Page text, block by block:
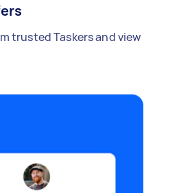
trusted Taskers and view